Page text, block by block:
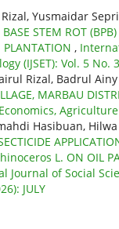
Yusmaidar
STEM ROT
PLANTATION ,
(IJSET): Vol. 5 No.
Rizal, Badrul
MARBAU
Agriculture
Hasibuan,
L. ON OIL
Journal of Social
JULY